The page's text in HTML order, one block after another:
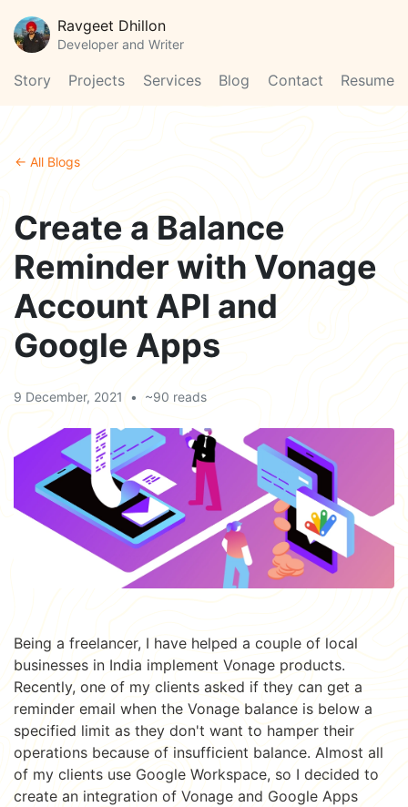
Ravgeet Dhillon
Developer and Writer
Story Projects Services Blog Contact Resume
← All Blogs
Create a Balance
Reminder with Vonage
Account API and
Google Apps
9 December, 2021 • ~90 reads
Being a freelancer, I have helped a couple of local
businesses in India implement Vonage products.
Recently, one of my clients asked if they can get a
reminder email when the Vonage balance is below a
specified limit as they don't want to hamper their
operations because of insufficient balance. Almost all
of my clients use Google Workspace, so I decided to
create an integration of Vonage and Google Apps